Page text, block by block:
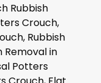
Rubbish
Crouch,
Rubbish
Removal in
Potters